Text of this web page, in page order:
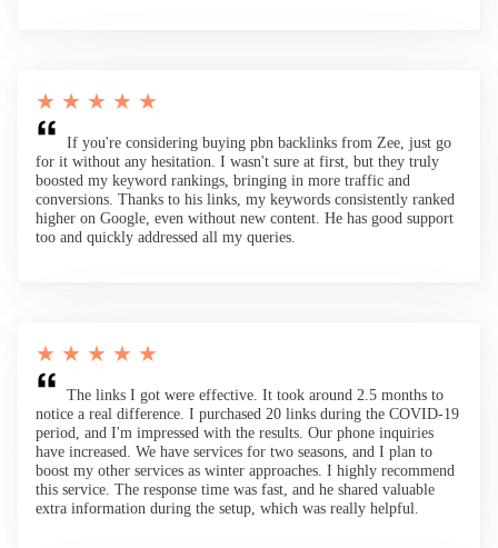
★ ★ ★ ★ ★
If you're considering buying pbn backlinks from Zee, just go
for it without any hesitation. I wasn't sure at first, but they truly
boosted my keyword rankings, bringing in more traffic and
conversions. Thanks to his links, my keywords consistently ranked
higher on Google, even without new content. He has good support
too and quickly addressed all my queries.
★ ★ ★ ★ ★
The links I got were effective. It took around 2.5 months to
notice a real difference. I purchased 20 links during the COVID-19
period, and I'm impressed with the results. Our phone inquiries
have increased. We have services for two seasons, and I plan to
boost my other services as winter approaches. I highly recommend
this service. The response time was fast, and he shared valuable
extra information during the setup, which was really helpful.